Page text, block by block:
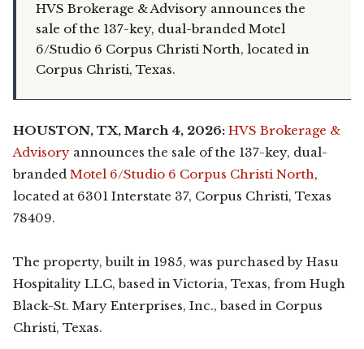
HVS Brokerage & Advisory announces the
sale of the 137-key, dual-branded Motel
6/Studio 6 Corpus Christi North, located in
Corpus Christi, Texas.
HOUSTON, TX, March 4, 2026: HVS Brokerage &
Advisory announces the sale of the 137-key, dual-
branded Motel 6/Studio 6 Corpus Christi North,
located at 6301 Interstate 37, Corpus Christi, Texas
78409.
The property, built in 1985, was purchased by Hasu
Hospitality LLC, based in Victoria, Texas, from Hugh
Black-St. Mary Enterprises, Inc., based in Corpus
Christi, Texas.